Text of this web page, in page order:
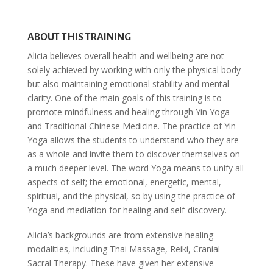
ABOUT THIS TRAINING
Alicia believes overall health and wellbeing are not
solely achieved by working with only the physical body
but also maintaining emotional stability and mental
clarity. One of the main goals of this training is to
promote mindfulness and healing through Yin Yoga
and Traditional Chinese Medicine. The practice of Yin
Yoga allows the students to understand who they are
as a whole and invite them to discover themselves on
a much deeper level. The word Yoga means to unify all
aspects of self; the emotional, energetic, mental,
spiritual, and the physical, so by using the practice of
Yoga and mediation for healing and self-discovery.
Alicia’s backgrounds are from extensive healing
modalities, including Thai Massage, Reiki, Cranial
Sacral Therapy. These have given her extensive